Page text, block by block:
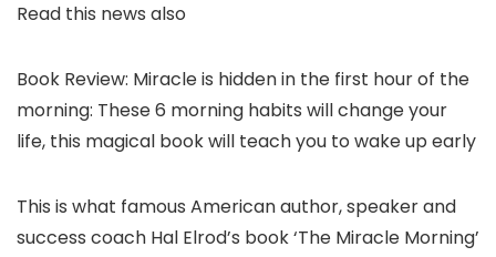
Read this news also
Book Review: Miracle is hidden in the first hour of the
morning: These 6 morning habits will change your
life, this magical book will teach you to wake up early
This is what famous American author, speaker and
success coach Hal Elrod’s book ‘The Miracle Morning’